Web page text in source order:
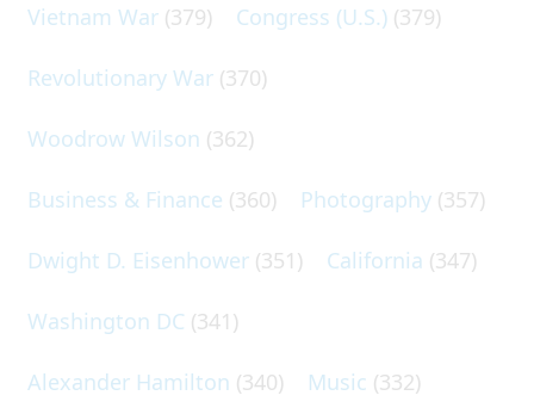
Vietnam War (379) Congress (U.S.) (379)
Revolutionary War (370)
Woodrow Wilson (362)
Business & Finance (360) Photography (357)
Dwight D. Eisenhower (351) California (347)
Washington DC (341)
Alexander Hamilton (340) Music (332)